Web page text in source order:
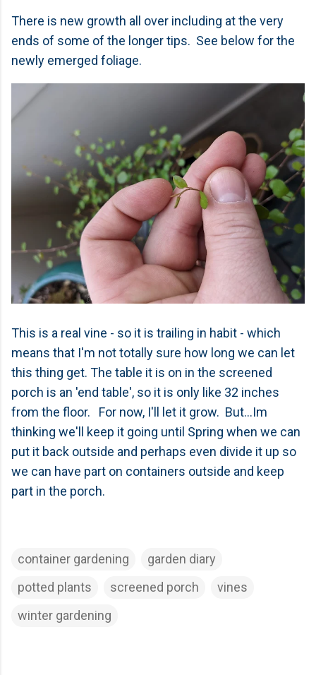
There is new growth all over including at the very
ends of some of the longer tips. See below for the
newly emerged foliage.
This is a real vine - so it is trailing in habit - which
means that I'm not totally sure how long we can let
this thing get. The table it is on in the screened
porch is an 'end table', so it is only like 32 inches
from the floor. For now, I'll let it grow. But...Im
thinking we'll keep it going until Spring when we can
put it back outside and perhaps even divide it up so
we can have part on containers outside and keep
part in the porch.
container gardening
garden diary
potted plants
screened porch
vines
winter gardening